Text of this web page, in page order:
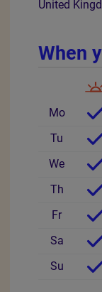
Social
ED&I at the
RSPCA
Other
Minimum
Community